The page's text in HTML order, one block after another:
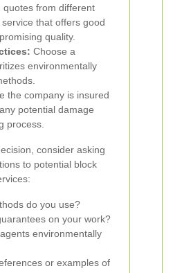
quotes from different
that offers good
quality.
Choose a
environmentally
the company is insured
potential damage
process.
consider asking
to potential block
do you use?
on your work?
environmentally
or examples of